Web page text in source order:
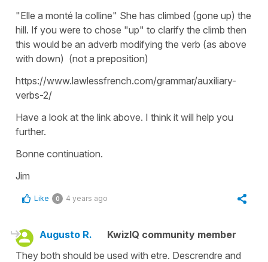
"Elle a monté la colline" She has climbed (gone up) the
hill. If you were to chose "up" to clarify the climb then
this would be an adverb modifying the verb (as above
with down) (not a preposition)
https://www.lawlessfrench.com/grammar/auxiliary-
verbs-2/
Have a look at the link above. I think it will help you
further.
Bonne continuation.
Jim
Like 0 4 years ago
Augusto R.
KwizIQ community member
They both should be used with etre. Descrendre and